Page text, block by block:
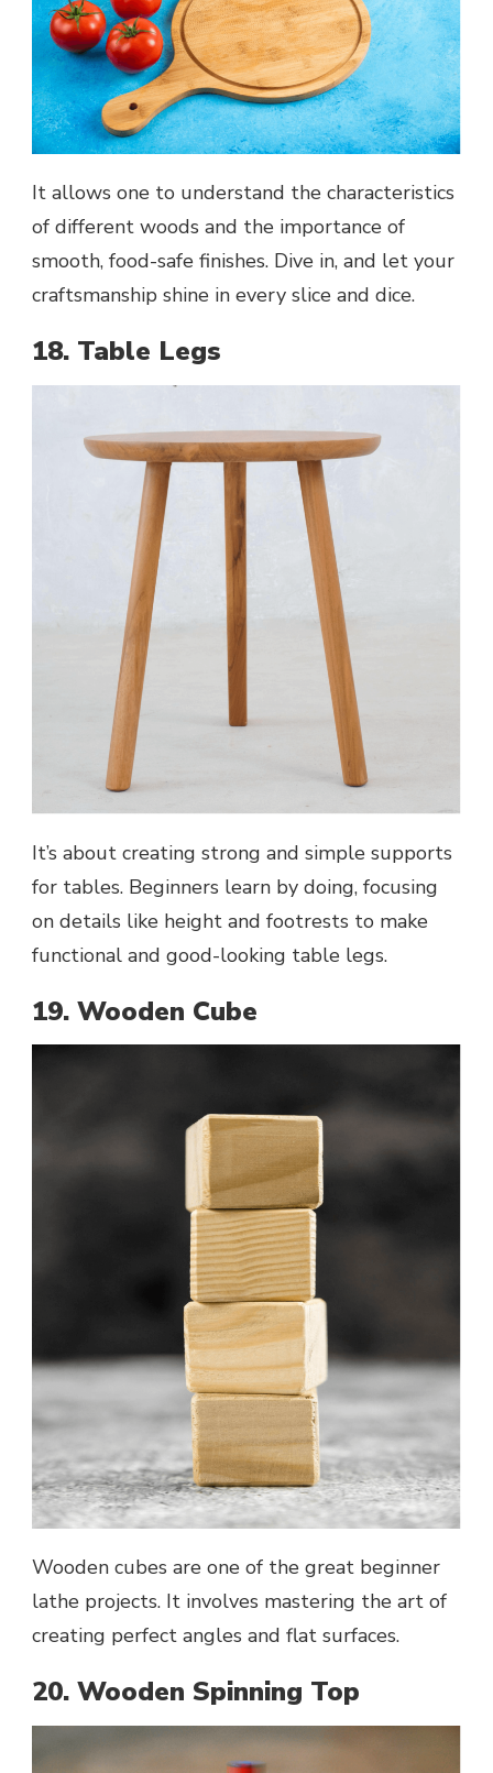
It allows one to understand the characteristics
of different woods and the importance of
smooth, food-safe finishes. Dive in, and let your
craftsmanship shine in every slice and dice.
18. Table Legs
It’s about creating strong and simple supports
for tables. Beginners learn by doing, focusing
on details like height and footrests to make
functional and good-looking table legs.
19. Wooden Cube
Wooden cubes are one of the great beginner
lathe projects. It involves mastering the art of
creating perfect angles and flat surfaces.
20. Wooden Spinning Top